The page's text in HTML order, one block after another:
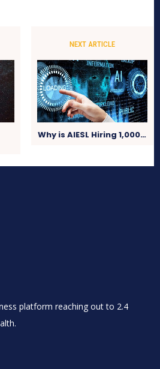
NEXT ARTICLE
Why is AIESL Hiring 1,000…
platform reaching out to 2.4